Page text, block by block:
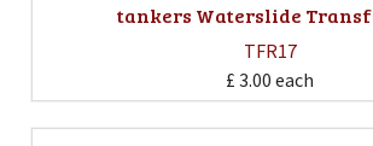
tankers Waterslide
TFR17
£ 3.00 each